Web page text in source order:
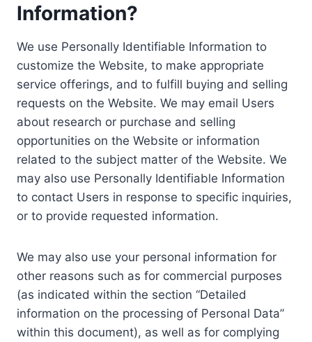
Information?
We use Personally Identifiable Information to
customize the Website, to make appropriate
service offerings, and to fulfill buying and selling
requests on the Website. We may email Users
about research or purchase and selling
opportunities on the Website or information
related to the subject matter of the Website. We
may also use Personally Identifiable Information
to contact Users in response to specific inquiries,
or to provide requested information.
We may also use your personal information for
other reasons such as for commercial purposes
(as indicated within the section “Detailed
information on the processing of Personal Data”
within this document), as well as for complying